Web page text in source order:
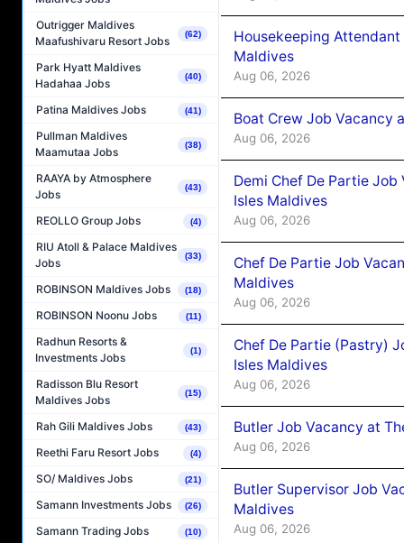
Outrigger Maldives
Maafushivaru Resort Jobs
(62)
Park Hyatt Maldives
Hadahaa Jobs
(40)
Patina Maldives Jobs (41)
Pullman Maldives
Maamutaa Jobs
(38)
RAAYA by Atmosphere
Jobs
(43)
REOLLO Group Jobs (4)
RIU Atoll & Palace Maldives
Jobs
(33)
ROBINSON Maldives Jobs (18)
ROBINSON Noonu Jobs (11)
Radhun Resorts &
Investments Jobs
(1)
Radisson Blu Resort
Maldives Jobs
(15)
Rah Gili Maldives Jobs (43)
Reethi Faru Resort Jobs (4)
SO/ Maldives Jobs (21)
Samann Investments Jobs (26)
Samann Trading Jobs (10)
Housekeeping
Maldives
Aug 06, 2026
Boat Crew Job Vacancy
Aug 06, 2026
Demi Chef De Partie
Isles Maldives
Aug 06, 2026
Chef De Partie Job
Maldives
Aug 06, 2026
Chef De Partie (Pastry)
Isles Maldives
Aug 06, 2026
Butler Job Vacancy at
Aug 06, 2026
Butler Supervisor Job
Maldives
Aug 06, 2026